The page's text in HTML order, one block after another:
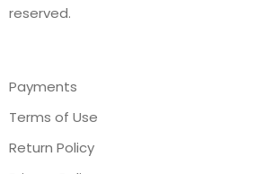
reserved.
Payments
Terms of Use
Return Policy